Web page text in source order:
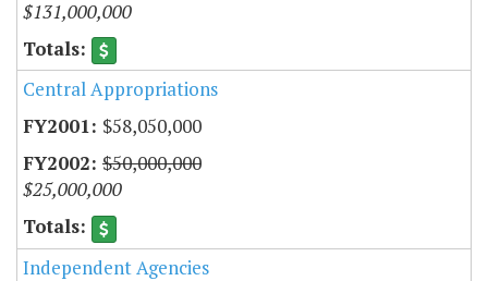
$131,000,000
Central Appropriations
$58,050,000
$50,000,000
$25,000,000
Independent Agencies